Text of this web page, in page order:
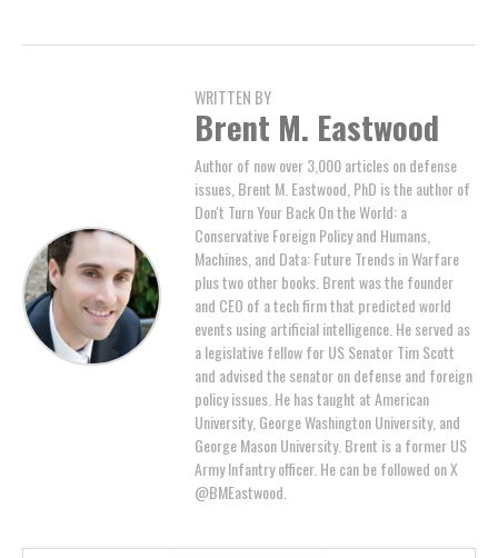
WRITTEN BY
Brent M. Eastwood
Author of now over 3,000 articles on defense
issues, Brent M. Eastwood, PhD is the author of
Don't Turn Your Back On the World: a
Conservative Foreign Policy and Humans,
Machines, and Data: Future Trends in Warfare
plus two other books. Brent was the founder
and CEO of a tech firm that predicted world
events using artificial intelligence. He served as
a legislative fellow for US Senator Tim Scott
and advised the senator on defense and foreign
policy issues. He has taught at American
University, George Washington University, and
George Mason University. Brent is a former US
Army Infantry officer. He can be followed on X
@BMEastwood.